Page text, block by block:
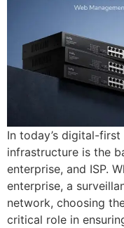
In today’s digital-
infrastructure is the
enterprise, and ISP.
enterprise, a
network, choosing
critical role in